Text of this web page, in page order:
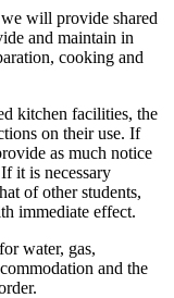
will provide shared
and maintain in
cooking and
kitchen facilities, the
on their use. If
as much notice
it is necessary
of other students,
immediate effect.
water, gas,
and the